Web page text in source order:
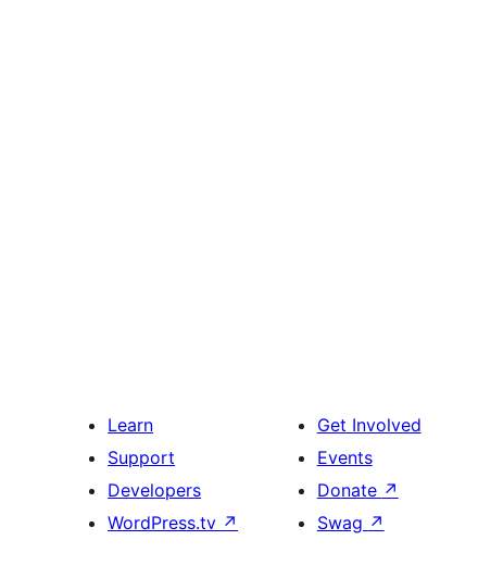
Learn
Support
Developers
WordPress.tv ↗
Get Involved
Events
Donate ↗
Swag ↗